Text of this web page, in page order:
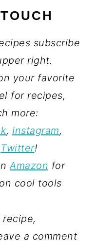
subscribe
right.
your favorite
for recipes,
more:
, Instagram,
Twitter!
Amazon for
cool tools
a comment